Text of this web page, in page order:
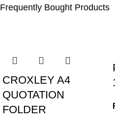
Frequently Bought Products
CROXLEY A4
QUOTATION
FOLDER